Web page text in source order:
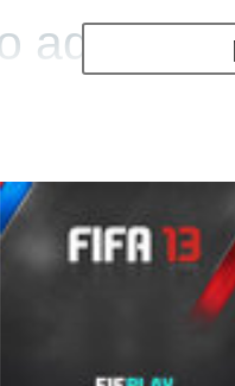
add to